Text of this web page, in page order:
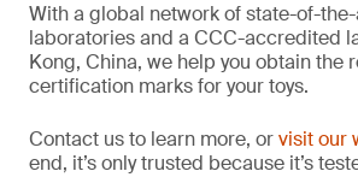
With a global network of state-of-
laboratories and a CCC-accredited
Kong, China, we help you obtain the
certification marks for your toys.
Contact us to learn more, orvisit our
end, it’s only trusted because it’s